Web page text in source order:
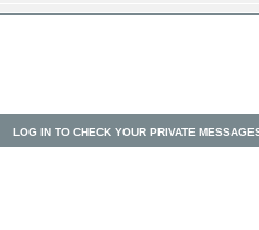
LOG IN TO CHECK YOUR PRIVATE